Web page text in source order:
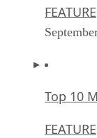
FEATURE
Top 10
FEATURE